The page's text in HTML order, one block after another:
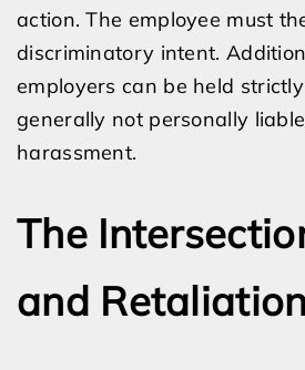
action. The employee must
discriminatory intent.
employers can be held
generally not personally
harassment.
The
and Retaliation